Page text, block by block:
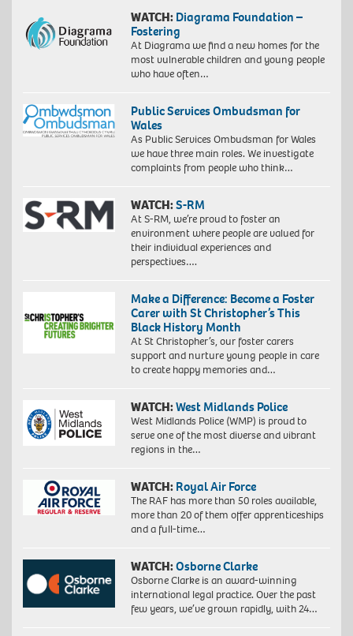
WATCH: Diagrama Foundation –
Fostering
At Diagrama we find a new homes for the
most vulnerable children and young people
who have often…
Public Services Ombudsman for
Wales
As Public Services Ombudsman for Wales
we have three main roles. We investigate
complaints from people who think…
WATCH:S-RM
At S-RM, we’re proud to foster an
environment where people are valued for
their individual experiences and
perspectives….
Make a Difference: Become a Foster
Carer with St Christopher’s This
Black History Month
At St Christopher’s, our foster carers
support and nurture young people in care
to create happy memories and…
WATCH:West Midlands Police
West Midlands Police (WMP) is proud to
serve one of the most diverse and vibrant
regions in the…
WATCH: Royal Air Force
The RAF has more than 50 roles available,
more than 20 of them offer apprenticeships
and a full-time…
WATCH:Osborne Clarke
Osborne Clarke is an award-winning
international legal practice. Over the past
few years, we’ve grown rapidly, with 24…